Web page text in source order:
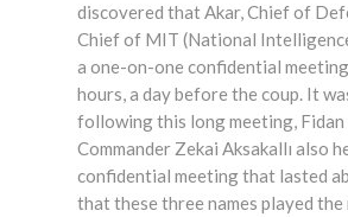
discovered that Akar, Chief of
Chief of MIT (National
a one-on-one confidential
hours, a day before the coup. It
following this long meeting, Fidan
Commander Zekai Aksakallı also
confidential meeting that lasted
that these three names played